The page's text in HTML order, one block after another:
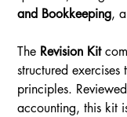
and Bookkeeping,
The Revision Kit
structured
principles.
accounting, this kit